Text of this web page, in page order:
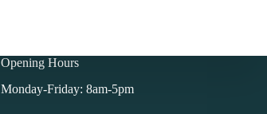
Opening Hours
Monday-Friday: 8am-5pm